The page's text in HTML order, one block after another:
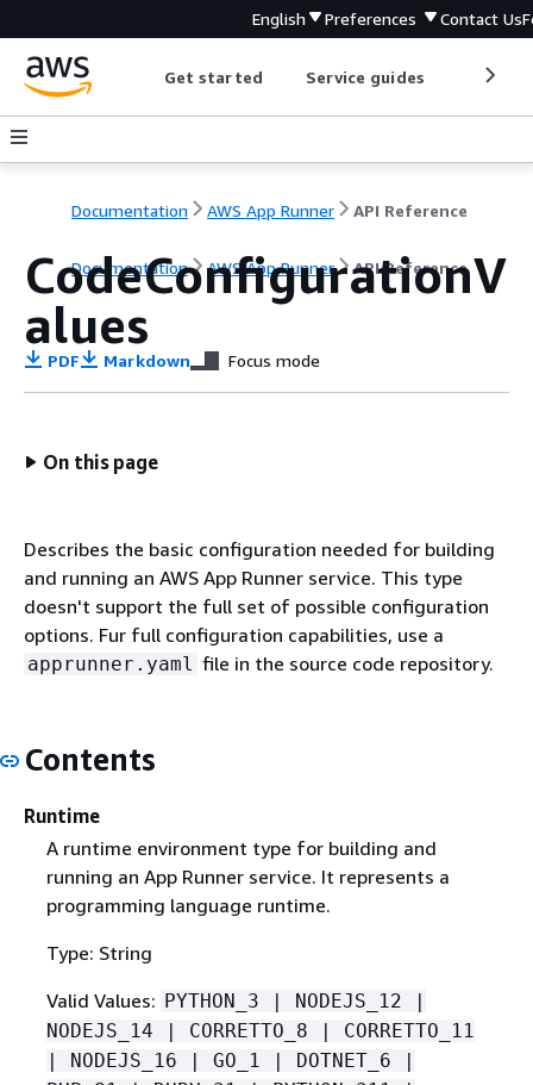
English Preferences Contact Us
Get started Service guides
Documentation AWS App Runner API Reference
Documentation AWS App Runner API Reference
CodeConfigurationV
alues
PDF Markdown Focus mode
On this page
Describes the basic configuration needed for building
and running an AWS App Runner service. This type
doesn't support the full set of possible configuration
options. Fur full configuration capabilities, use a
apprunner.yaml file in the source code repository.
Contents
Runtime
A runtime environment type for building and
running an App Runner service. It represents a
programming language runtime.
Type: String
Valid Values: PYTHON_3 | NODEJS_12 |
NODEJS_14 | CORRETTO_8 | CORRETTO_11
| NODEJS_16 | GO_1 | DOTNET_6 |